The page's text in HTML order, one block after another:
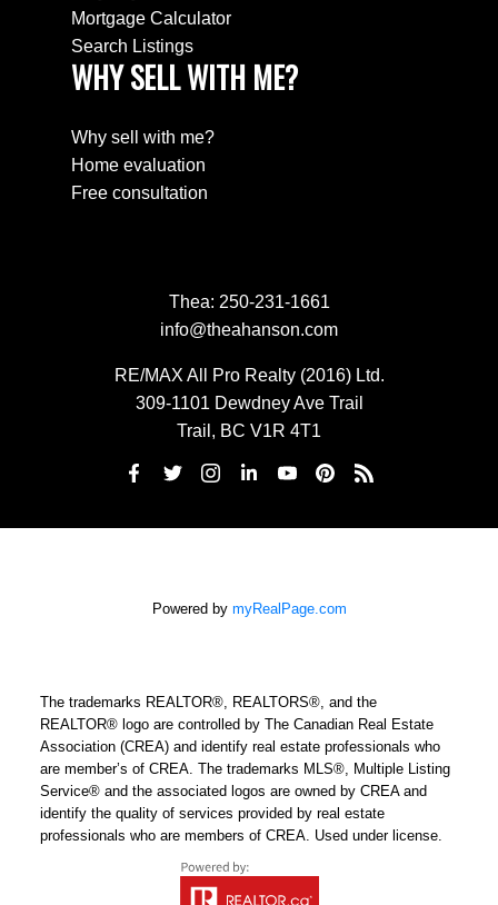
Mortgage Calculator
Search Listings
WHY SELL WITH ME?
Why sell with me?
Home evaluation
Free consultation
Thea: 250-231-1661
info@theahanson.com
RE/MAX All Pro Realty (2016) Ltd.
309-1101 Dewdney Ave Trail
Trail, BC V1R 4T1
Powered by myRealPage.com
The trademarks REALTOR®, REALTORS®, and the
REALTOR® logo are controlled by The Canadian Real Estate
Association (CREA) and identify real estate professionals who
are member’s of CREA. The trademarks MLS®, Multiple Listing
Service® and the associated logos are owned by CREA and
identify the quality of services provided by real estate
professionals who are members of CREA. Used under license.